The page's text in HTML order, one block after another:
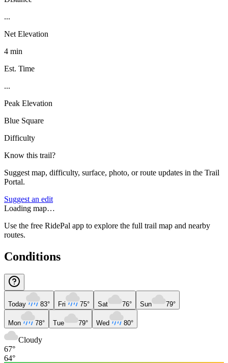
...
Net Elevation
4 min
Est. Time
...
Peak Elevation
Blue Square
Difficulty
Know this trail?
Suggest map, difficulty, surface, photo, or route updates in the Trail
Portal.
Suggest an edit
Loading map…
Use the free RidePal app to explore the full trail map and nearby
routes.
Conditions
Today 83° Fri 75° Sat 76° Sun 79°
Mon 78° Tue 79° Wed 80°
Cloudy
67°
64°